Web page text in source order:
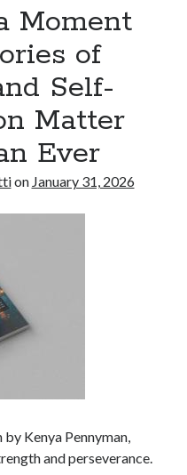
Asia: Chipshow with
Moment
of
Self-
Matter
Ever
on January 31, 2026
Kenya Pennyman,
and perseverance.